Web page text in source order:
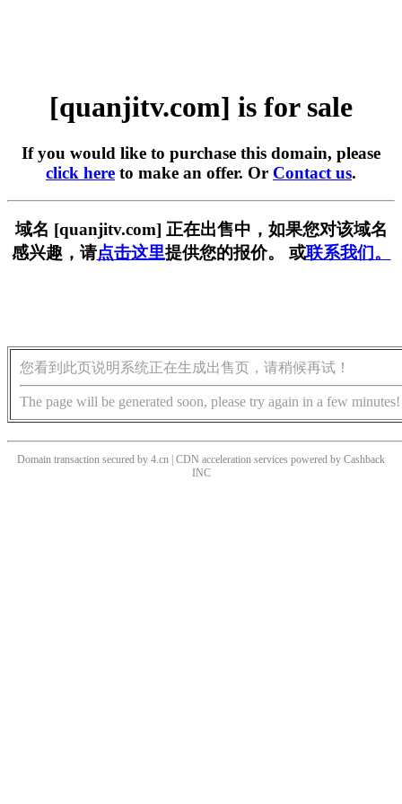
[quanjitv.com] is for sale
If you would like to purchase this domain, please
click here to make an offer. Or Contact us.
域名 [quanjitv.com] 正在出售中，如果您对该域名
感兴趣，请点击这里提供您的报价。 或联系我们。
您看到此页说明系统正在生成出售页，请稍候再试！
The page will be generated soon, please try again in a few minutes!
Domain transaction secured by 4.cn | CDN acceleration services powered by Cashback
INC